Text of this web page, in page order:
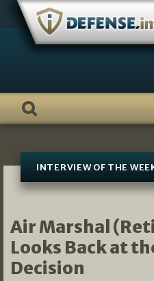
Skip
content
INTERVIEW OF THE
Air Marshal
Looks Back at
Decision